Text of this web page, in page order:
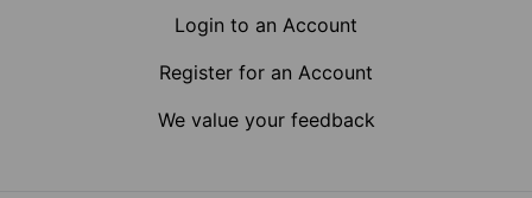
Login to an Account
Register for an Account
We value your feedback